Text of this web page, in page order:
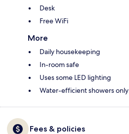
Desk
Free WiFi
More
Daily housekeeping
In-room safe
Uses some LED lighting
Water-efficient showers only
Fees & policies